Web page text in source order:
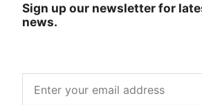
Sign up our newsletter for
news.